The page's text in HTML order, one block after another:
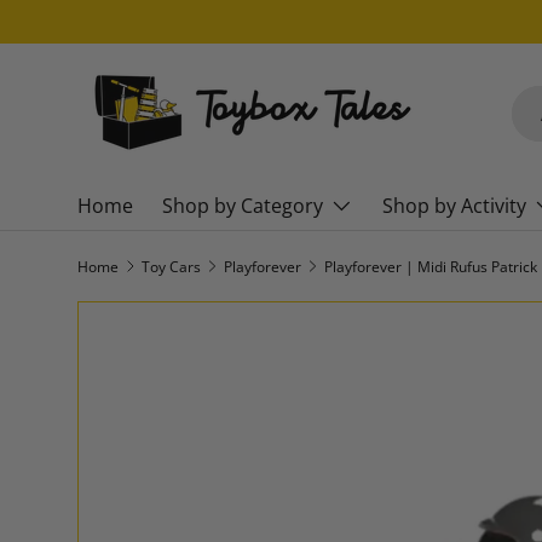
SKIP TO CONTENT
Home Shop by Category Shop by Activity
Home Toy Cars Playforever Playforever | Midi Rufus Patrick